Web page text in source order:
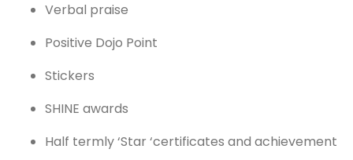
Verbal praise
Positive Dojo Point
Stickers
SHINE awards
Half termly ‘Star ‘certificates and achievement